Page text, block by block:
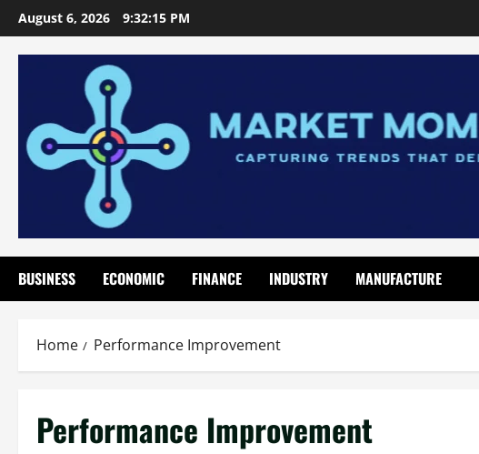
Skip
to
content
August 6, 2026 9:32:16 PM
BUSINESS ECONOMIC FINANCE INDUSTRY MANUFACTURE
Home Performance Improvement
Performance Improvement